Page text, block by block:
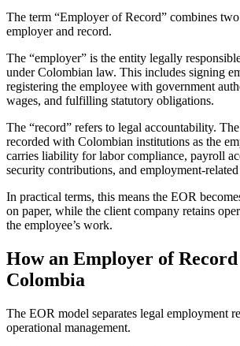
The term “Employer of Record” combines
employer and record.
The “employer” is the entity legally
under Colombian law. This includes signing
registering the employee with government
wages, and fulfilling statutory obligations.
The “record” refers to legal accountability.
recorded with Colombian institutions as the
carries liability for labor compliance, payroll
security contributions, and employment-
In practical terms, this means the EOR
on paper, while the client company retains
the employee’s work.
How an Employer of
Colombia
The EOR model separates legal employment
operational management.